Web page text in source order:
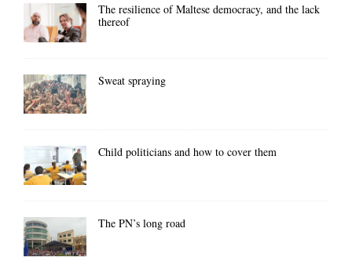
The resilience of Maltese democracy, and the lack
thereof
Sweat spraying
Child politicians and how to cover them
The PN’s long road